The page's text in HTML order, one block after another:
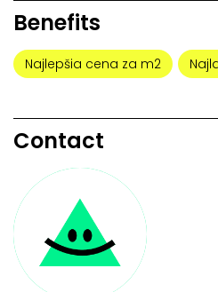
Benefits
Najlepšia cena za m2
Contact